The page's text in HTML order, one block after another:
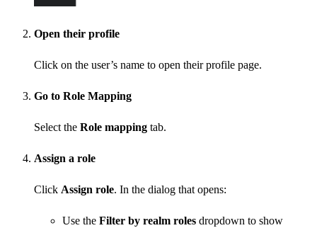
Open their profile
Click on the user’s name to open their profile page.
Go to Role Mapping
Select the Role mapping tab.
Assign a role
Click Assign role. In the dialog that opens:
Use the Filter by realm roles dropdown to show